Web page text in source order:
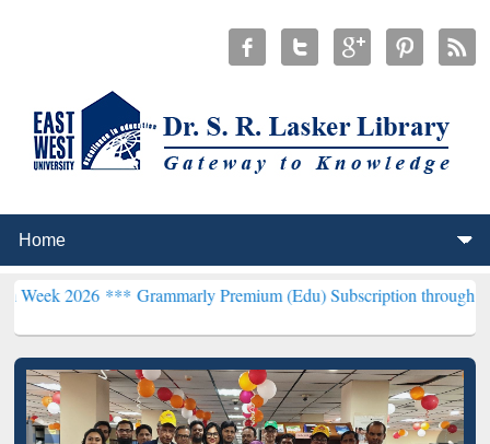
***Grammarly Premium (Edu) Subscription through BdREN***